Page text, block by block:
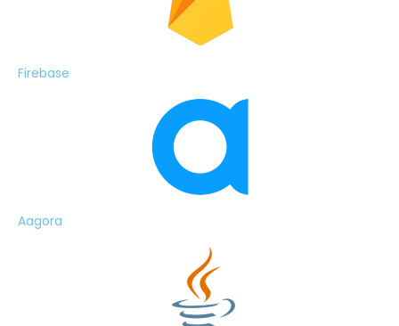
Firebase
Aagora